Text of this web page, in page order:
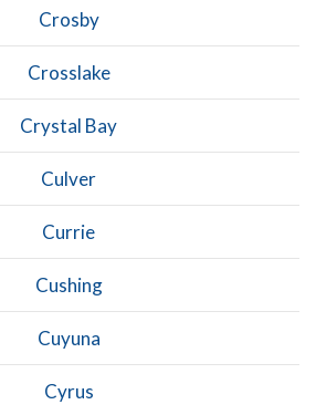
Crosby
Crosslake
Crystal Bay
Culver
Currie
Cushing
Cuyuna
Cyrus